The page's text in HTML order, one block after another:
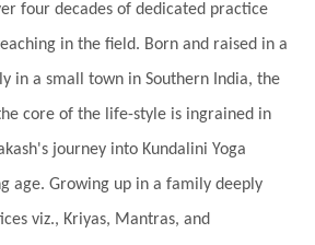
Shoonya
Language
Solar Eclipse
Spectrum
Spinal Serum
Spiritual Alchemy
Spiritual Growth
four decades of dedicated practice
in the field. Born and raised in a
in a small town in Southern India, the
core of the life-style is ingrained in
journey into Kundalini Yoga
age. Growing up in a family deeply
viz., Kriyas, Mantras, and